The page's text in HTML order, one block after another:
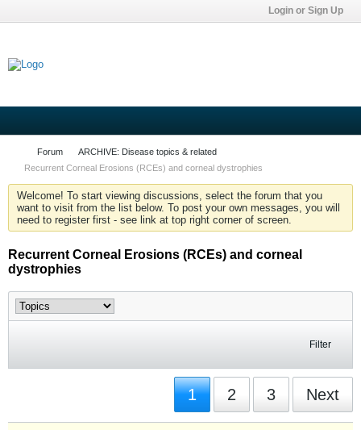
Login or Sign Up
Forum
ARCHIVE: Disease topics & related
Recurrent Corneal Erosions (RCEs) and corneal dystrophies
Welcome! To start viewing discussions, select the forum that you
want to visit from the list below. To post your own messages, you will
need to register first - see link at top right corner of screen.
Recurrent Corneal Erosions (RCEs) and corneal
dystrophies
Filter
1 2 3 Next